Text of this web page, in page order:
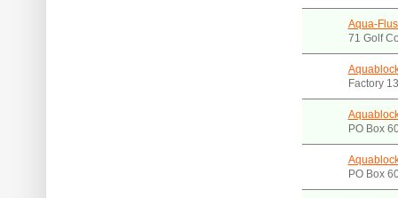
Aqua-
71 Golf
Factory
PO Box
PO Box